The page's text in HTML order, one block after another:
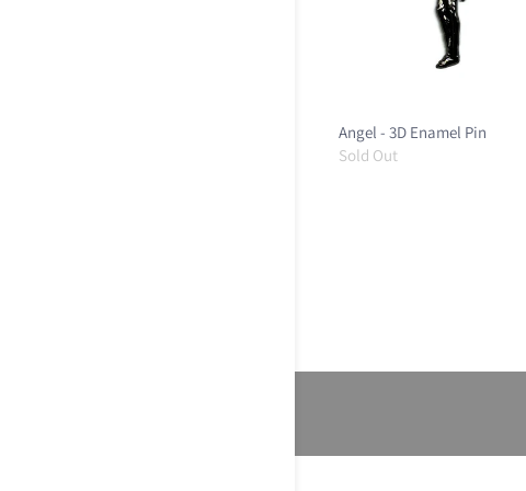
Angel - 3D Enamel Pin
Sold Out